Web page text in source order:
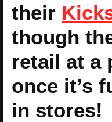
their
though
retail at a
once it’s
in stores!